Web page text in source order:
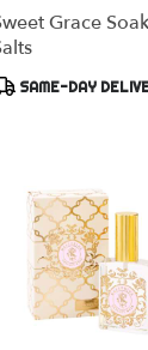
Grace
SAME-DAY